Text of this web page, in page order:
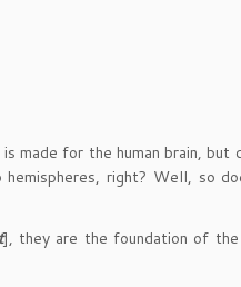
made for the human brain, but
right? Well, so
], they are the foundation of the